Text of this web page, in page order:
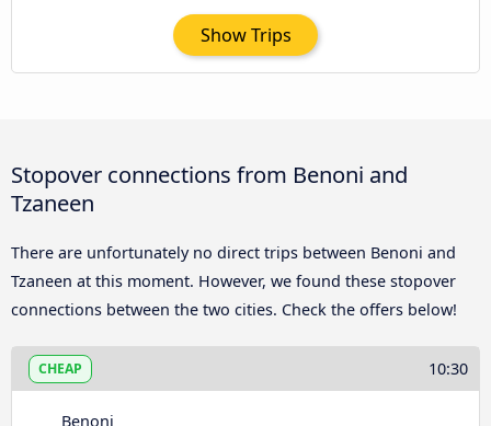
Show Trips
Stopover connections from Benoni and
Tzaneen
There are unfortunately no direct trips between Benoni and
Tzaneen at this moment. However, we found these stopover
connections between the two cities. Check the offers below!
CHEAP 10:30
Benoni